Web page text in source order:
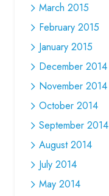
March 2015
February 2015
January 2015
December 2014
November 2014
October 2014
September 2014
August 2014
July 2014
May 2014